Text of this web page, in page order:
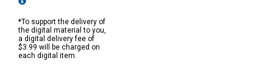
*To support the delivery of
the digital material to you,
a digital delivery fee of
$3.99 will be charged on
each digital item.